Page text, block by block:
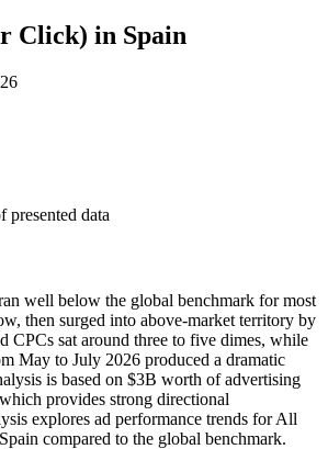
Click) in Spain
presented data
ran well below the global benchmark for most
then surged into above‑market territory by
CPCs sat around three to five dimes, while
May to July 2026 produced a dramatic
is based on $3B worth of advertising
provides strong directional
explores ad performance trends for All
compared to the global benchmark.